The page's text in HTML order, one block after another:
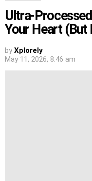
Ultra-
Your Heart (But
by Xplorely
May 11, 2026, 8:46 am